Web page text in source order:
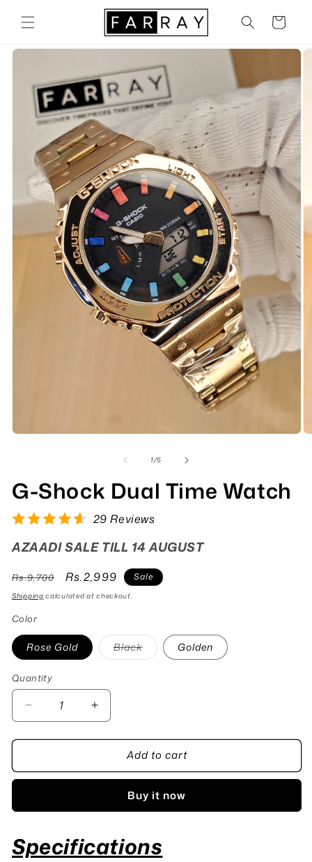
content
Cart
Skip to
1/of
5
G-Shock Dual Time Watch
29 Reviews
AZAADI SALE TILL 14 AUGUST
Regular
price
Rs.9,700
Sale
price
Rs.2,999 Sale
Shipping calculated at checkout.
Color
Rose Gold BlackVariant
sold
Golden
Quantity
Quantity
Decrease
quantity
for
Shock
Watch
Increase
quantity
for
Shock
Watch
Add to cart
Buy it now
Specifications